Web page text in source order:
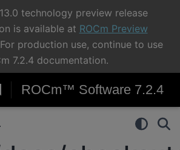
technology preview release
is available at ROCm Preview
production use, continue to use
7.2.4 documentation.
ROCm™ Software 7.2.4